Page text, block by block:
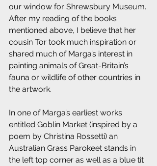
our window for Shrewsbury Museum.
After my reading of the books
mentioned above, I believe that her
cousin Tor took much inspiration or
shared much of Marga’s interest in
painting animals of Great-Britain’s
fauna or wildlife of other countries in
the artwork.
In one of Marga’s earliest works
entitled Goblin Market (inspired by a
poem by Christina Rossetti) an
Australian Grass Parokeet stands in
the left top corner as well as a blue tit